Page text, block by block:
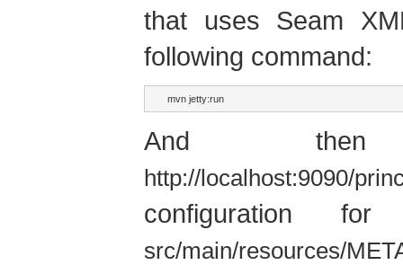
that uses Seam
following command:
mvn jetty:run
And
http://localhost:9090/
configuration
src/main/resources/